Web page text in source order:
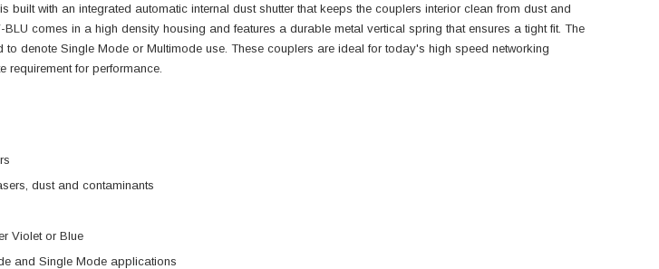
built with an integrated automatic internal dust shutter that keeps the couplers interior clean from dust and
comes in a high density housing and features a durable metal vertical spring that ensures a tight fit. The
denote Single Mode or Multimode use. These couplers are ideal for today's high speed networking
requirement for performance.
dust and contaminants
Violet or Blue
and Single Mode applications